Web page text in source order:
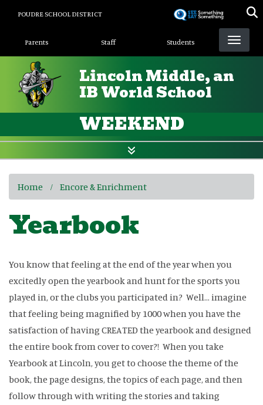
POUDRE SCHOOL DISTRICT
Landing Page Menu
Parents Staff Students
Lincoln Middle, an
IB World School
WEEKEND
Home Encore & Enrichment
Yearbook
You know that feeling at the end of the year when you
excitedly open the yearbook and hunt for the sports you
played in, or the clubs you participated in? Well… imagine
that feeling being magnified by 1000 when you have the
satisfaction of having CREATED the yearbook and designed
the entire book from cover to cover?! When you take
Yearbook at Lincoln, you get to choose the theme of the
book, the page designs, the topics of each page, and then
follow through with writing the stories and taking